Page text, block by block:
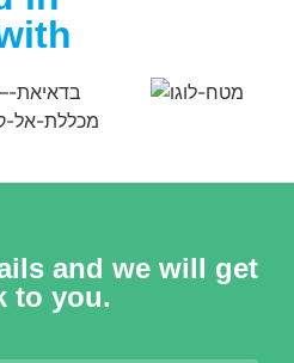
and we will get
to you.